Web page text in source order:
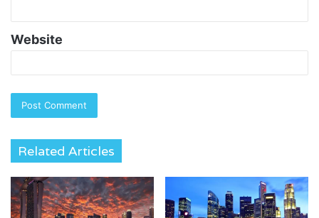
Website
Related Articles